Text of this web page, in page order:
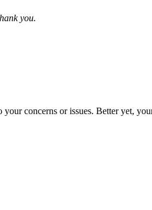
you.
concerns or issues. Better yet,